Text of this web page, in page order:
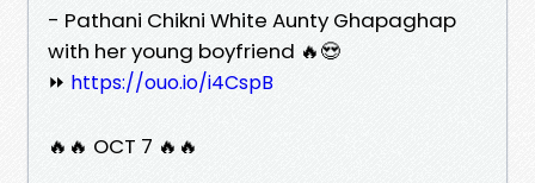
- Pathani Chikni White Aunty Ghapaghap
with her young boyfriend 🔥😍
⏩ https://ouo.io/i4CspB
🔥🔥 OCT 7 🔥🔥